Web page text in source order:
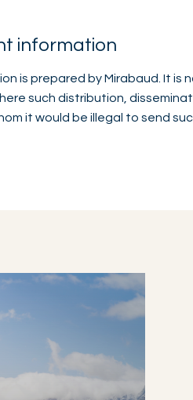
information
is prepared by Mirabaud. It
such distribution,
it would be illegal to send